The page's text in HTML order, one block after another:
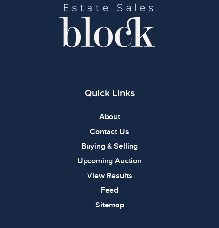
Quick Links
About
Contact Us
Buying & Selling
Upcoming Auction
View Results
Feed
Sitemap